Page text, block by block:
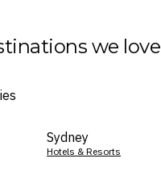
we love
Sydney
Hotels & Resorts